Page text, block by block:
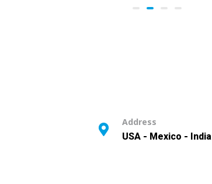
Address
USA - Mexico - India